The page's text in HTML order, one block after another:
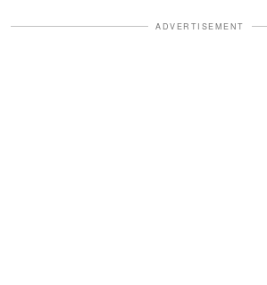
ADVERTISEMENT